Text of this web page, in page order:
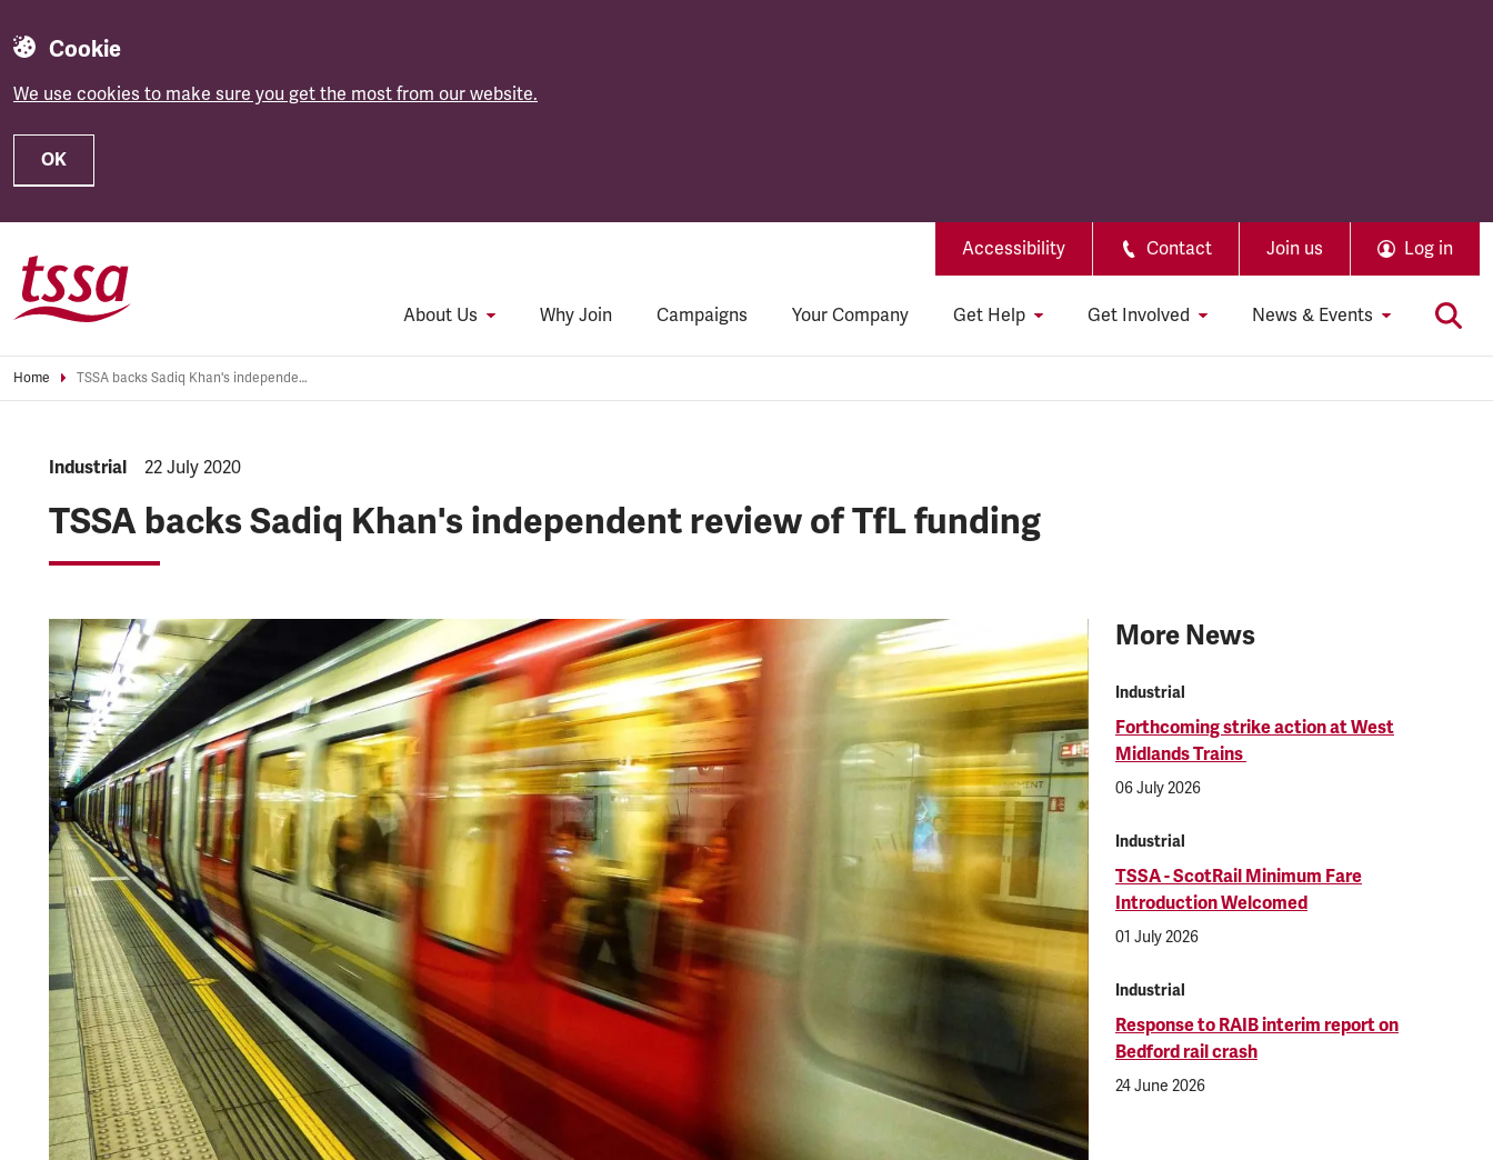
Cookie
We use cookies to make sure you get the most from our website.
OK
Accessibility Contact Join us Log in
About Us Why Join Campaigns Your Company Get Help Get Involved News & Events
Home TSSA backs Sadiq Khan's independent review of TfL funding
NEWS.CATEGORY:
Industrial NEWS.PUBLISHED:
22 July 2020
TSSA backs Sadiq Khan's independent review of TfL funding
More News
Industrial
Forthcoming strike action at West
Midlands Trains
06 July 2026
Industrial
TSSA - ScotRail Minimum Fare
Introduction Welcomed
01 July 2026
Industrial
Response to RAIB interim report on
Bedford rail crash
24 June 2026